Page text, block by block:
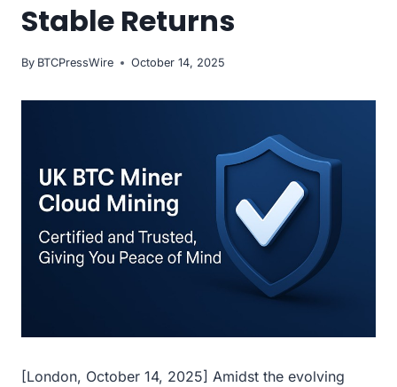
Stable Returns
By BTCPressWire October 14, 2025
[London, October 14, 2025] Amidst the evolving